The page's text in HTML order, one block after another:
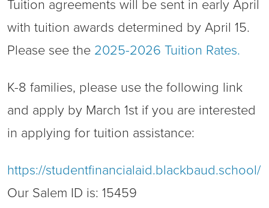
Tuition agreements will be sent in early April
with tuition awards determined by April 15.
Please see the 2025-2026 Tuition Rates.
K-8 families, please use the following link
and apply by March 1st if you are interested
in applying for tuition assistance:
https://studentfinancialaid.blackbaud.school/
Our Salem ID is: 15459